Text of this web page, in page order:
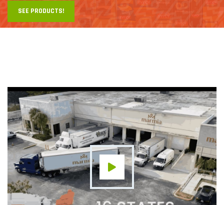
SEE PRODUCTS!